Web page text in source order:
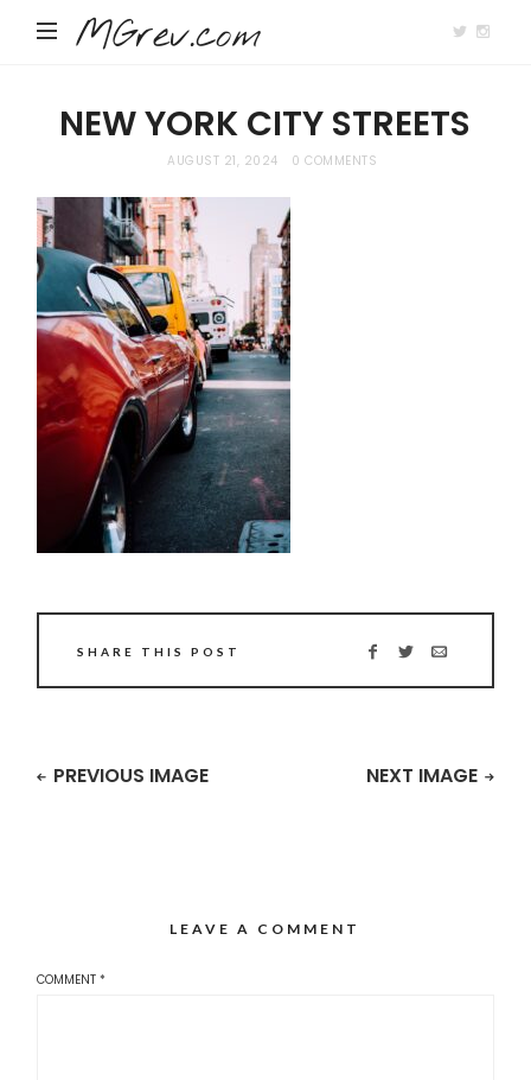
MGrev.com
NEW YORK CITY STREETS
AUGUST 21, 2024 0 COMMENTS
SHARE THIS POST
PREVIOUS IMAGE NEXT IMAGE
LEAVE A COMMENT
COMMENT*